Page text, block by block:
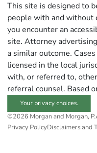
This site is designed to
people with and without
you encounter an
site. Attorney
a similar outcome.
licensed in the local
with, or referred to,
referral counsel. Based
Your privacy choices.
©2026 Morgan and Morgan,
Privacy PolicyDisclaimers and